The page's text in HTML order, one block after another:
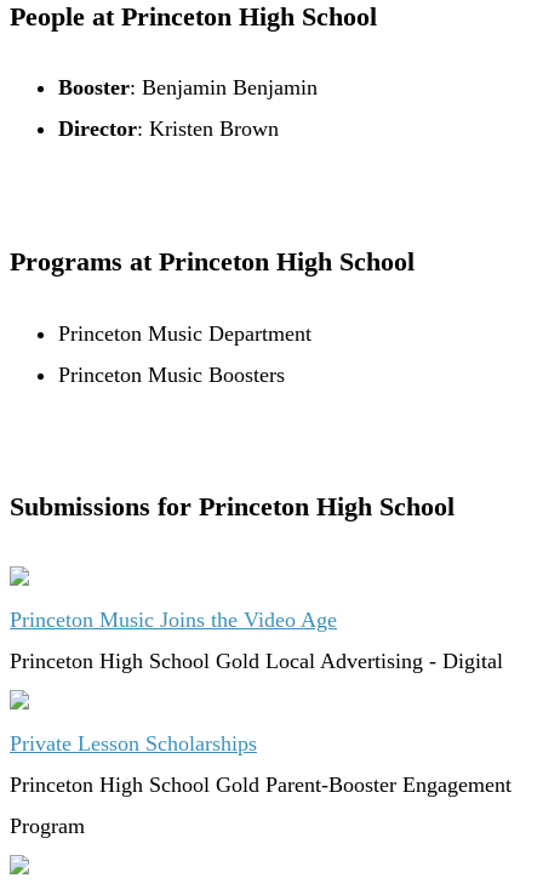
People at Princeton High School
Booster: Benjamin Benjamin
Director: Kristen Brown
Programs at Princeton High School
Princeton Music Department
Princeton Music Boosters
Submissions for Princeton High School
Princeton Music Joins the Video Age
Princeton High School Gold Local Advertising - Digital
Private Lesson Scholarships
Princeton High School Gold Parent-Booster Engagement
Program